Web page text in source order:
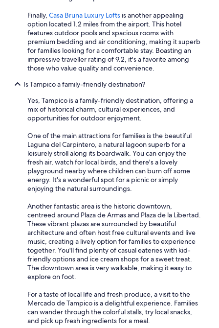
Finally, Casa Bruna Luxury Lofts is another appealing
option located 1.2 miles from the airport. This hotel
features outdoor pools and spacious rooms with
premium bedding and air conditioning, making it superb
for families looking for a comfortable stay. Boasting an
impressive traveller rating of 9.2, it's a favorite among
those who value quality and convenience.
Is Tampico a family-friendly destination?
Yes, Tampico is a family-friendly destination, offering a
mix of historical charm, cultural experiences, and
opportunities for outdoor enjoyment.
One of the main attractions for families is the beautiful
Laguna del Carpintero, a natural lagoon superb for a
leisurely stroll along its boardwalk. You can enjoy the
fresh air, watch for local birds, and there's a lovely
playground nearby where children can burn off some
energy. It's a wonderful spot for a picnic or simply
enjoying the natural surroundings.
Another fantastic area is the historic downtown,
centreed around Plaza de Armas and Plaza de la Libertad.
These vibrant plazas are surrounded by beautiful
architecture and often host free cultural events and live
music, creating a lively option for families to experience
together. You'll find plenty of casual eateries with kid-
friendly options and ice cream shops for a sweet treat.
The downtown area is very walkable, making it easy to
explore on foot.
For a taste of local life and fresh produce, a visit to the
Mercado de Tampico is a delightful experience. Families
can wander through the colorful stalls, try local snacks,
and pick up fresh ingredients for a meal.